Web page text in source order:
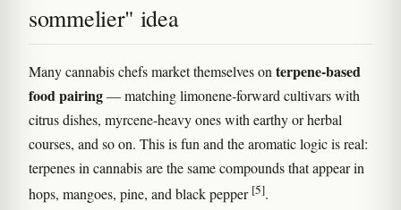
sommelier" idea
Many cannabis chefs market themselves on terpene-based
food pairing— matching limonene-forward cultivars with
citrus dishes, myrcene-heavy ones with earthy or herbal
courses, and so on. This is fun and the aromatic logic is real:
terpenes in cannabis are the same compounds that appear in
hops, mangoes, pine, and black pepper [5].